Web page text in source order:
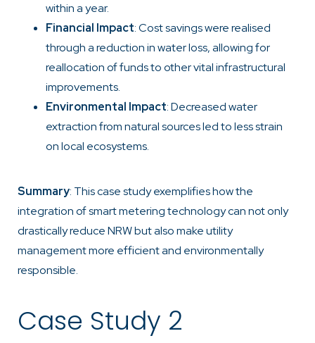
within a year.
Financial Impact: Cost savings were realised
through a reduction in water loss, allowing for
reallocation of funds to other vital infrastructural
improvements.
Environmental Impact: Decreased water
extraction from natural sources led to less strain
on local ecosystems.
Summary: This case study exemplifies how the
integration of smart metering technology can not only
drastically reduce NRW but also make utility
management more efficient and environmentally
responsible.
Case Study 2